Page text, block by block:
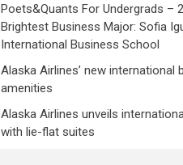
Poets&Quants For Undergrads –
Brightest Business Major: Sofia
International Business School
Alaska Airlines’ new international
amenities
Alaska Airlines unveils
with lie-flat suites